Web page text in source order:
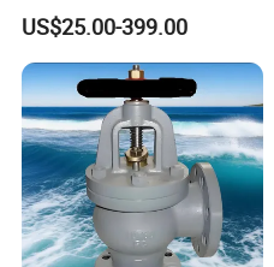
Flow Control Industrial
Valve
US$25.00-399.00